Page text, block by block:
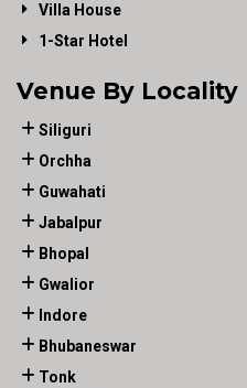
Villa House
1-Star Hotel
Venue By Locality
Siliguri
Orchha
Guwahati
Jabalpur
Bhopal
Gwalior
Indore
Bhubaneswar
Tonk